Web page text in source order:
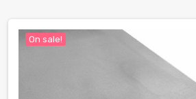
On sale!